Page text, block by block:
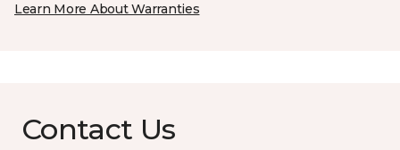
Learn More About Warranties
Contact Us